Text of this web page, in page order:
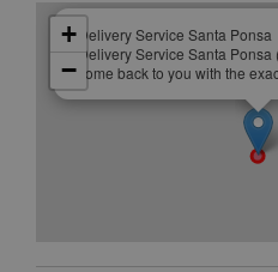
Delivery Service Santa Ponsa
Delivery Service Santa Ponsa
come back to you with the
+
−